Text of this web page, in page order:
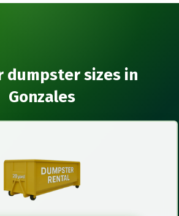
dumpster sizes in
Gonzales